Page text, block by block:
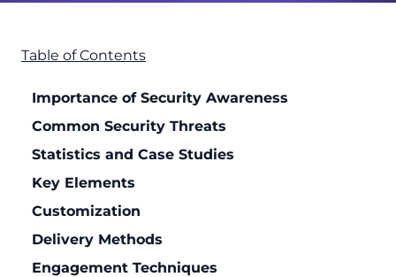
Table of Contents
Importance of Security Awareness
Common Security Threats
Statistics and Case Studies
Key Elements
Customization
Delivery Methods
Engagement Techniques